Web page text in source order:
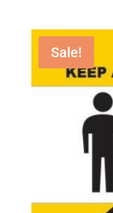
$9.75.$7.50.
Sale!